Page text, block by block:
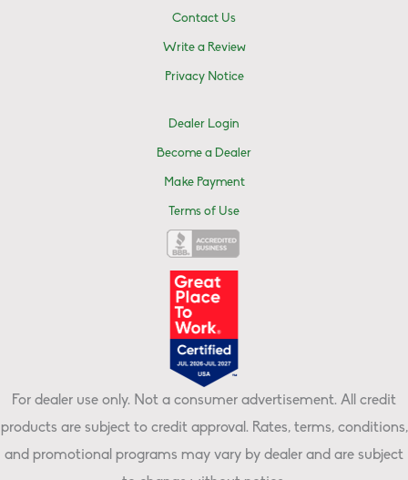
Contact Us
Write a Review
Privacy Notice
Dealer Login
Become a Dealer
Make Payment
Terms of Use
For dealer use only. Not a consumer advertisement. All credit
products are subject to credit approval. Rates, terms, conditions,
and promotional programs may vary by dealer and are subject